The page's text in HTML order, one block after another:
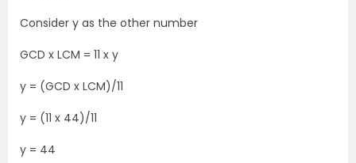
Consider y as the other number
GCD x LCM = 11 x y
y = (GCD x LCM)/11
y = (11 x 44)/11
y = 44